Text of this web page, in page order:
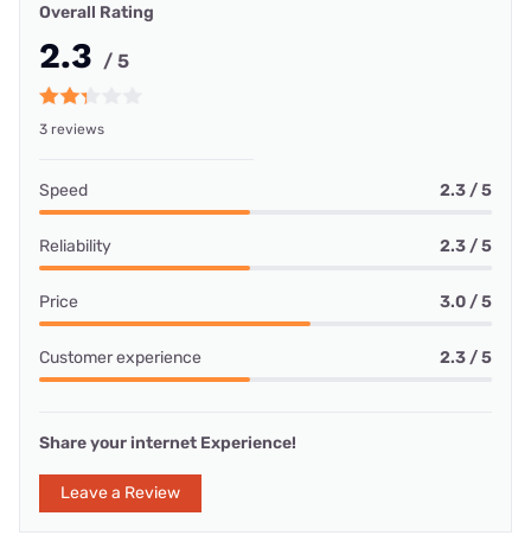
Overall Rating
2.3 / 5
3 reviews
Speed 2.3 / 5
Reliability 2.3 / 5
Price 3.0 / 5
Customer experience 2.3 / 5
Share your internet Experience!
Leave a Review